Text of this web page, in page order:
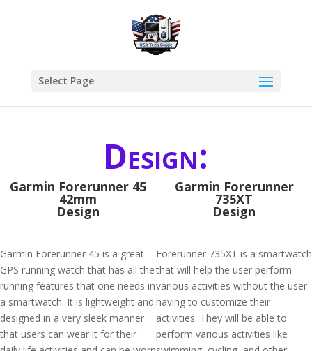
Select Page
Design:
Garmin Forerunner 45
42mm
Design
Garmin Forerunner 45 is a great
GPS running watch that has all the
running features that one needs in
a smartwatch. It is lightweight and
designed in a very sleek manner
that users can wear it for their
Garmin Forerunner
735XT
Design
Forerunner 735XT is a smartwatch
that will help the user perform
various activities without the user
having to customize their
activities. They will be able to
perform various activities like